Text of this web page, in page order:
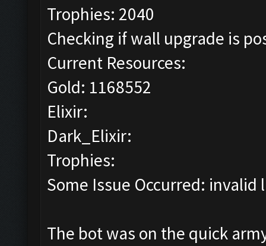
Trophies: 2040
Checking if wall upgrade is
Current Resources:
Gold: 1168552
Elixir:
Dark_Elixir:
Trophies:
Some Issue Occurred:
The bot was on the quick